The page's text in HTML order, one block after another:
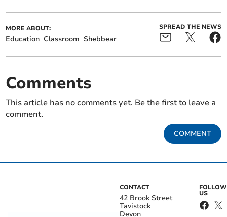
MORE ABOUT:
Education Classroom Shebbear
SPREAD THE NEWS
Comments
This article has no comments yet. Be the first to leave a
comment.
COMMENT
CONTACT
42 Brook Street
Tavistock
Devon
FOLLOW
US